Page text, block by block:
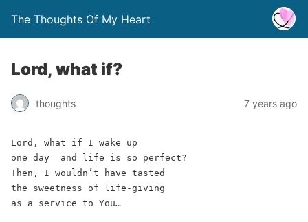
The Thoughts Of My Heart
Lord, what if?
thoughts 7 years ago
Lord, what if I wake up
one day  and life is so perfect?
Then, I wouldn’t have tasted
the sweetness of life-giving
as a service to You…